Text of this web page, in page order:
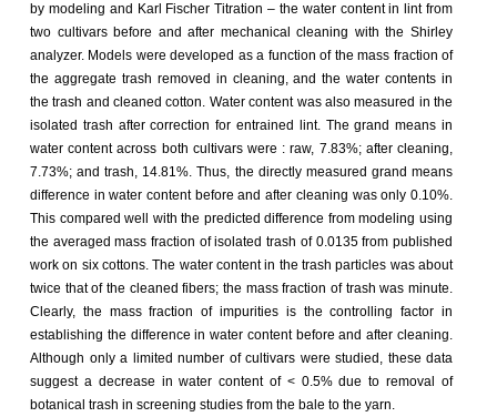
by modeling and Karl Fischer Titration – the water content in lint from
two cultivars before and after mechanical cleaning with the Shirley
analyzer. Models were developed as a function of the mass fraction of
the aggregate trash removed in cleaning, and the water contents in
the trash and cleaned cotton. Water content was also measured in the
isolated trash after correction for entrained lint. The grand means in
water content across both cultivars were : raw, 7.83%; after cleaning,
7.73%; and trash, 14.81%. Thus, the directly measured grand means
difference in water content before and after cleaning was only 0.10%.
This compared well with the predicted difference from modeling using
the averaged mass fraction of isolated trash of 0.0135 from published
work on six cottons. The water content in the trash particles was about
twice that of the cleaned fibers; the mass fraction of trash was minute.
Clearly, the mass fraction of impurities is the controlling factor in
establishing the difference in water content before and after cleaning.
Although only a limited number of cultivars were studied, these data
suggest a decrease in water content of < 0.5% due to removal of
botanical trash in screening studies from the bale to the yarn.